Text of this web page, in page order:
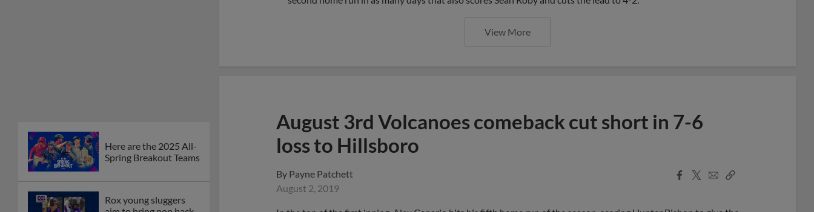
Here are the 2025 All-
Spring Breakout Teams
Rox young sluggers
View More
August 3rd Volcanoes comeback cut short in 7-6
loss to Hillsboro
By Payne Patchett
August 2, 2019
Facebook
X
EmailCopy